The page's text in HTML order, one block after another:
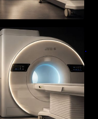
Detect Cancer Before
A Complete Guide to
Risks, and Preventive